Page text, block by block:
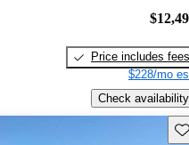
Price includes fees
$228/mo
Check availability